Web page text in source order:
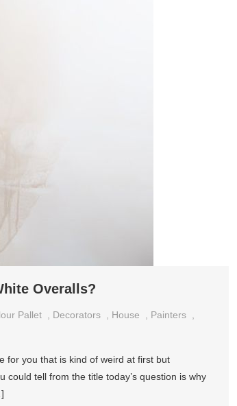
Overalls?
Pallet Decorators House Painters
for you that is kind of weird at first but
tell from the title today’s question is why